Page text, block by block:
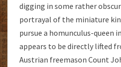
digging in some rather
portrayal of the miniature
pursue a homunculus-queen
appears to be directly lifted
Austrian freemason Count